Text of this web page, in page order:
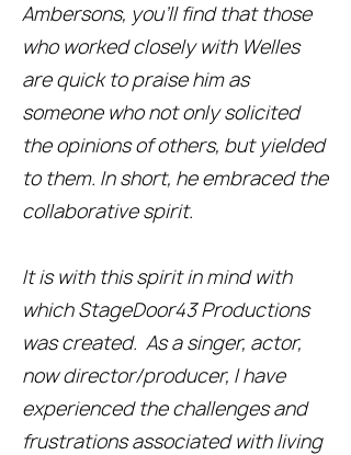
Ambersons, you’ll find that those
who worked closely with Welles
are quick to praise him as
someone who not only solicited
the opinions of others, but yielded
to them. In short, he embraced the
collaborative spirit.
It is with this spirit in mind with
which StageDoor43 Productions
was created. As a singer, actor,
now director/producer, I have
experienced the challenges and
frustrations associated with living